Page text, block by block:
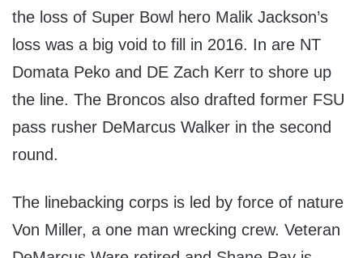
the loss of Super Bowl hero Malik Jackson’s
loss was a big void to fill in 2016. In are NT
Domata Peko and DE Zach Kerr to shore up
the line. The Broncos also drafted former FSU
pass rusher DeMarcus Walker in the second
round.
The linebacking corps is led by force of nature
Von Miller, a one man wrecking crew. Veteran